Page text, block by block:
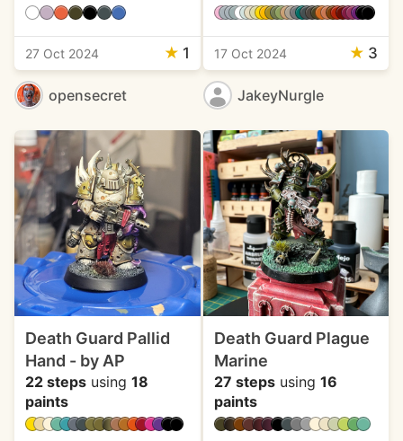
27 Oct 2024 ★ 1
opensecret
17 Oct 2024 ★ 3
JakeyNurgle
Death Guard Pallid
Hand - by AP
22 steps using 18
paints
Death Guard Plague
Marine
27 stepsusing 16
paints